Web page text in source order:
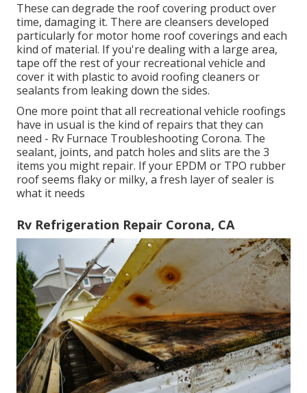
These can degrade the roof covering product over
time, damaging it. There are cleansers developed
particularly for motor home roof coverings and each
kind of material. If you're dealing with a large area,
tape off the rest of your recreational vehicle and
cover it with plastic to avoid roofing cleaners or
sealants from leaking down the sides.
One more point that all recreational vehicle roofings
have in usual is the kind of repairs that they can
need - Rv Furnace Troubleshooting Corona. The
sealant, joints, and patch holes and slits are the 3
items you might repair. If your EPDM or TPO rubber
roof seems flaky or milky, a fresh layer of sealer is
what it needs
Rv Refrigeration Repair Corona, CA